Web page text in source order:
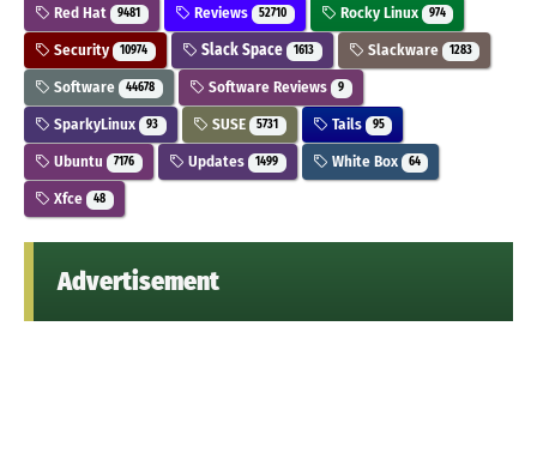
Red Hat 9481 Reviews 52710 Rocky Linux 974
Security 10974 Slack Space 1613 Slackware 1283
Software 44678 Software Reviews 9
SparkyLinux 93 SUSE 5731 Tails 95
Ubuntu 7176 Updates 1499 White Box 64
Xfce 48
Advertisement